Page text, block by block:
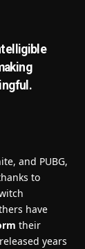
and PUBG,
to
have
their
years